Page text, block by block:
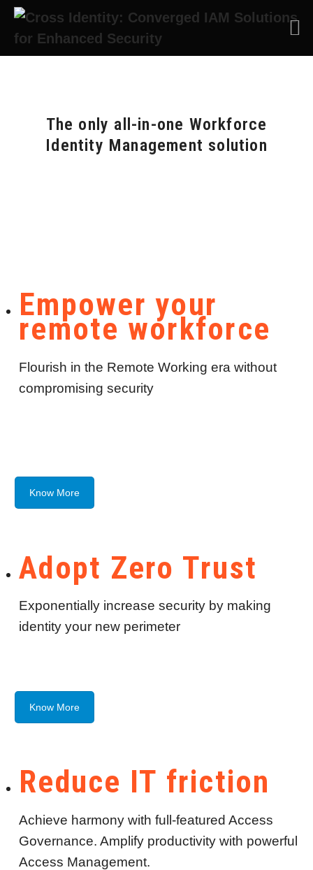
The only all-in-one Workforce
Identity Management solution
Empower your
remote workforce
Flourish in the Remote Working era without
compromising security
Know More
Adopt Zero Trust
Exponentially increase security by making
identity your new perimeter
Know More
Reduce IT friction
Achieve harmony with full-featured Access
Governance. Amplify productivity with powerful
Access Management.